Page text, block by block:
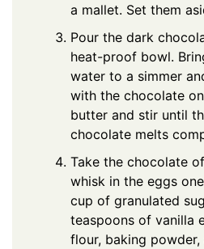
a mallet. Set them
Pour the dark
heat-proof bowl.
water to a simmer
with the chocolate
butter and stir until
chocolate melts
Take the chocolate
whisk in the eggs
cup of granulated
teaspoons of vanilla
flour, baking